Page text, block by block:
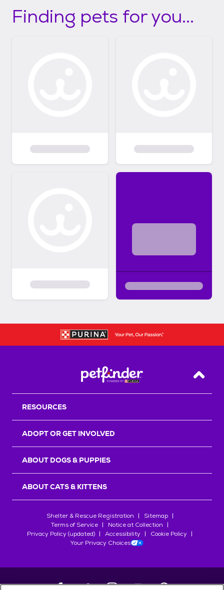
Finding pets for you...
Back
RESOURCES
ADOPT OR GET INVOLVED
ABOUT DOGS & PUPPIES
ABOUT CATS & KITTENS
Shelter & Rescue Registration
Sitemap
Terms of Service
Notice at Collection
Privacy Policy (updated)
Accessibility
Cookie Policy
Your Privacy Choices